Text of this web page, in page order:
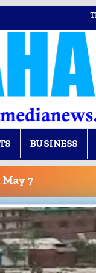
BUSINESS
7